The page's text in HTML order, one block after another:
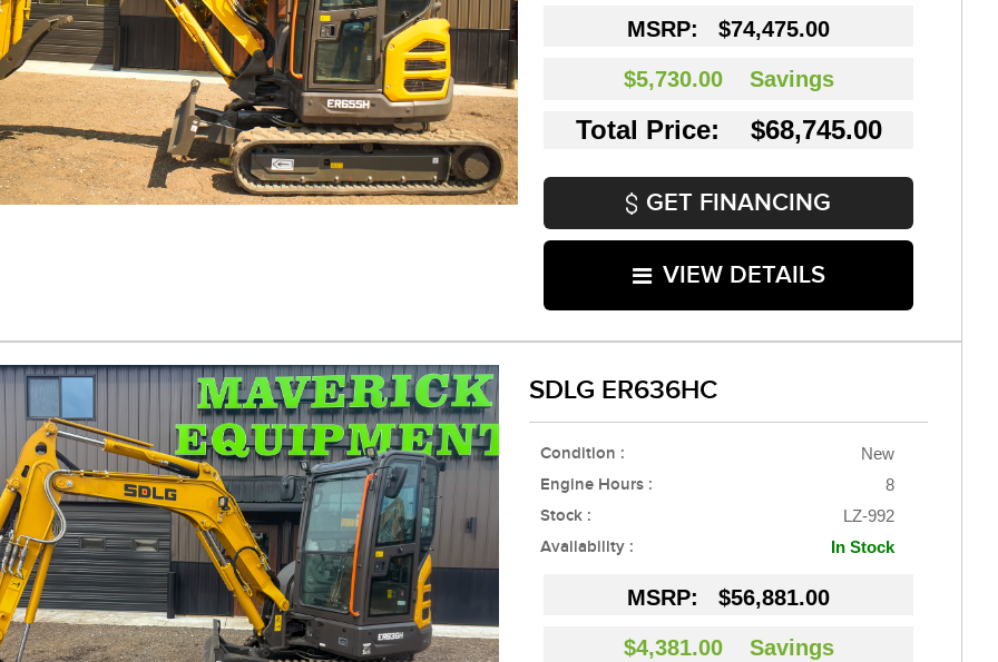
MSRP: $74,475.00
$5,730.00 Savings
Total Price: $68,745.00
GET FINANCING
VIEW DETAILS
SDLG ER636HC
Condition : New
Engine Hours : 8
Stock : LZ-992
Availability : In Stock
MSRP: $56,881.00
$4,381.00 Savings